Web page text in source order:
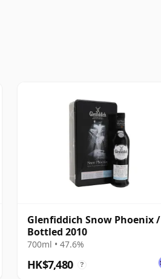
Glenfiddich Snow Phoenix /
Bottled 2010
700ml • 47.6%
HK$7,480 ?